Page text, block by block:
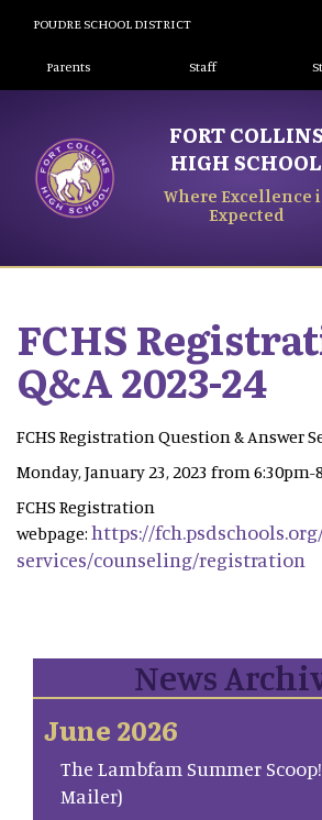
content
POUDRE SCHOOL DISTRICT
Landing Page Menu
Parents Staff
FORT COLLINS
HIGH SCHOOL
Where Excellence
Expected
FCHS
Q&A 2023-24
FCHS Registration Question & Answer
Monday, January 23, 2023 from 6:30pm-
FCHS Registration
webpage: https://
services/counseling/registration
News
June 2026
The Lambfam Summer
Mailer)